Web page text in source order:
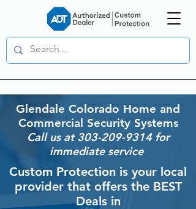
Glendale Colorado Home and
Commercial Security Systems
Call us at303-209-9314for
immediate service
Custom Protection is your local
provider that offers the BEST
Deals in